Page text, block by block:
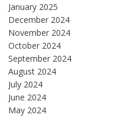
January 2025
December 2024
November 2024
October 2024
September 2024
August 2024
July 2024
June 2024
May 2024